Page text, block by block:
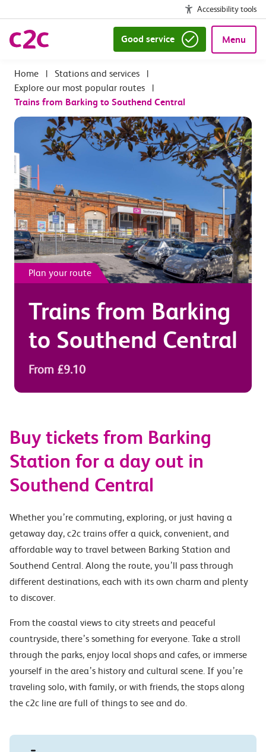
Accessibility tools
Good service Menu
| Stations and services
|
Explore our most popular routes
|
Trains from Barking to Southend Central
Plan your route
Trains from Barking
to Southend Central
From £9.10
Buy tickets from Barking
Station for a day out in
Southend Central
Whether you’re commuting, exploring, or just having a
getaway day, c2c trains offer a quick, convenient, and
affordable way to travel between Barking Station and
Southend Central. Along the route, you’ll pass through
different destinations, each with its own charm and plenty
to discover.
From the coastal views to city streets and peaceful
countryside, there’s something for everyone. Take a stroll
through the parks, enjoy local shops and cafes, or immerse
yourself in the area’s history and cultural scene. If you’re
traveling solo, with family, or with friends, the stops along
the c2c line are full of things to see and do.